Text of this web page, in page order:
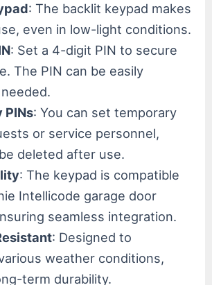
: The backlit keypad makes
even in low-light conditions.
: Set a 4-digit PIN to secure
The PIN can be easily
PINs: You can set temporary
or service personnel,
deleted after use.
: The keypad is compatible
Intellicode garage door
seamless integration.
: Designed to
weather conditions,
term durability.